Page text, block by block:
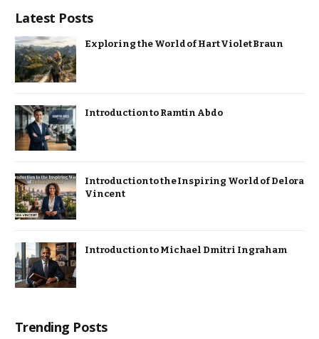
Latest Posts
Exploring the World of Hart Violet Braun
Introduction to Ramtin Abdo
Introduction to the Inspiring World of Delora
Vincent
Introduction to Michael Dmitri Ingraham
Trending Posts